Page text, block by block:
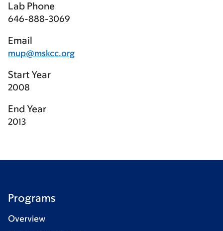
Lab Phone
646-888-3069
Email
mup@mskcc.org
Start Year
2008
End Year
2013
Programs
Overview